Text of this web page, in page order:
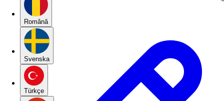
Română
Svenska
Türkçe